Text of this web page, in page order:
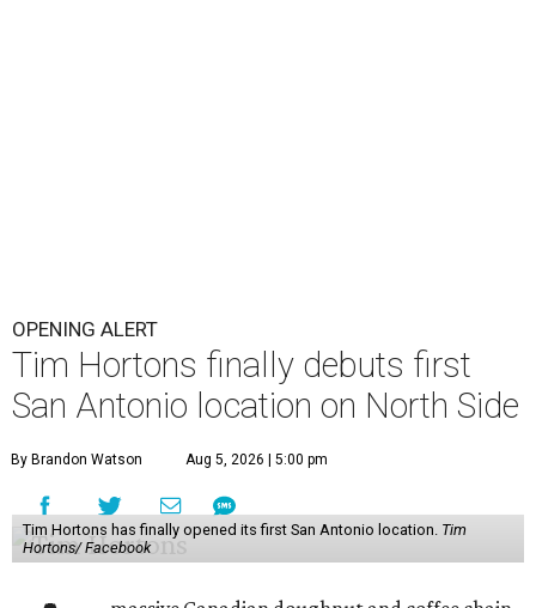
OPENING ALERT
Tim Hortons finally debuts first
San Antonio location on North Side
By Brandon Watson Aug 5, 2026 | 5:00 pm
Tim Hortons has finally opened its first San Antonio location. Tim
Hortons/ Facebook